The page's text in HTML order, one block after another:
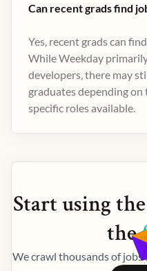
Can recent grads find
Yes, recent grads can
While Weekday
developers, there may
graduates depending
specific roles available.
Start using the
the
We crawl thousands of jobs